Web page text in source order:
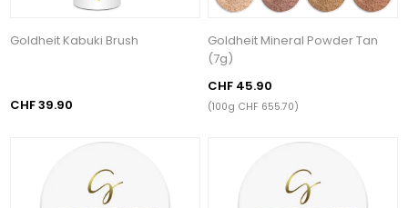
Goldheit Kabuki Brush
CHF 39.90
Goldheit Mineral Powder Tan
(7g)
CHF 45.90
(100g CHF 655.70)